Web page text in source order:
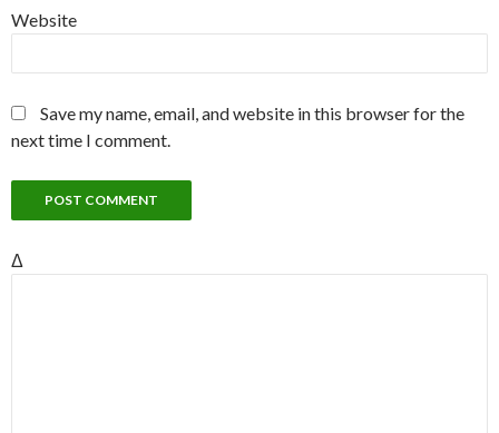
Website
Save my name, email, and website in this browser for the
next time I comment.
Δ